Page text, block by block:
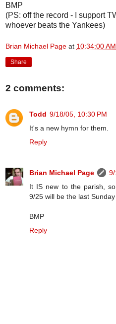
BMP
(PS: off the record - I support
whoever beats the Yankees)
Brian Michael Page at 10:34:00 AM
Share
2 comments:
Todd 9/18/05, 10:30 PM
It's a new hymn for them.
Reply
Brian Michael Page
It IS new to the parish,
9/25 will be the last
BMP
Reply